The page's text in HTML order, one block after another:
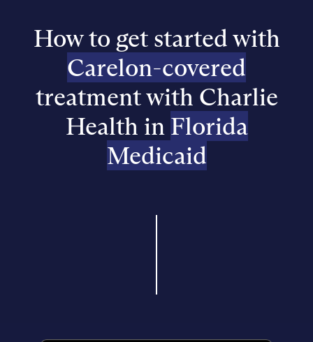
How to get started with
Carelon-covered
treatment with Charlie
Health in Florida
Medicaid